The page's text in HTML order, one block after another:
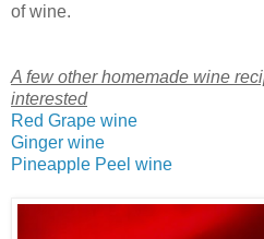
of wine.
A few other homemade wine
interested
Red Grape wine
Ginger wine
Pineapple Peel wine